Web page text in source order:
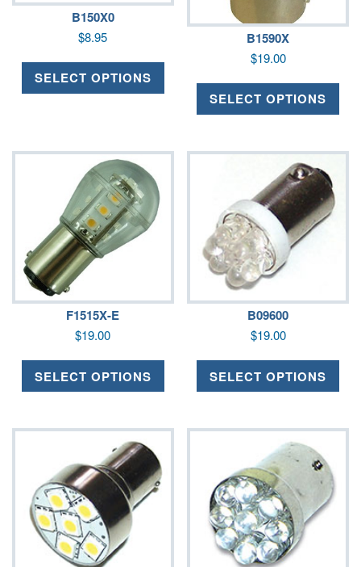
B150X0
$8.95
SELECT OPTIONS
B1590X
$19.00
SELECT OPTIONS
F1515X-E
$19.00
SELECT OPTIONS
B09600
$19.00
SELECT OPTIONS